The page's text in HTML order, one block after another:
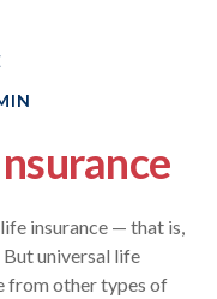
insurance — that is,
universal life
from other types of